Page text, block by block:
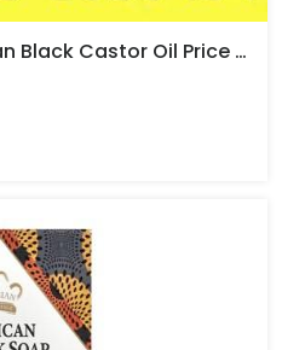
Sheamoisture Jamaican Black Castor Oil Price In Pakistan